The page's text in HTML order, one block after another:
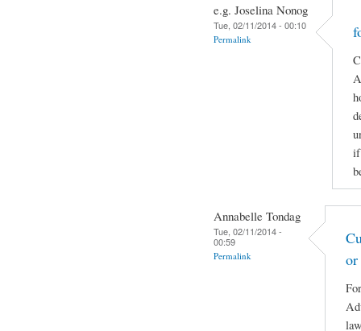
e.g. Joselina Nonog
Tue, 02/11/2014 - 00:10
Permalink
if
Annabelle Tondag
Tue, 02/11/2014 -
00:59
Permalink
or